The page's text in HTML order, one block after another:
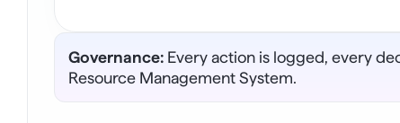
Governance: Every action is logged, every
Resource Management System.